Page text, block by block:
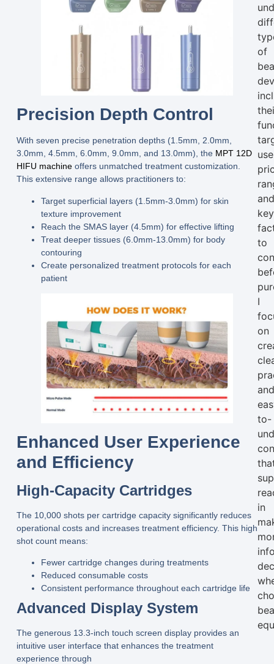
Precision Depth Control
With seven precise penetration depths (1.5mm, 2.0mm,
3.0mm, 4.5mm, 6.0mm, 9.0mm, and 13.0mm), the MPT 12D
HIFU machineoffers unmatched treatment customization.
This extensive range allows practitioners to:
Target superficial layers (1.5mm-3.0mm) for skin
texture improvement
Reach the SMAS layer (4.5mm) for effective lifting
Treat deeper tissues (6.0mm-13.0mm) for body
contouring
Create personalized treatment protocols for each
patient
Enhanced User Experience
and Efficiency
High-Capacity Cartridges
The 10,000 shotsper cartridge capacity significantly reduces
operational costs and increases treatment efficiency. This high
shot count means:
Fewer cartridge changes during treatments
Reduced consumable costs
Consistent performance throughout each cartridge life
Advanced Display System
The generous 13.3-inch touch screen display provides an
intuitive user interface that enhances the treatment
experience through
of
key
to
I
on
to-
in